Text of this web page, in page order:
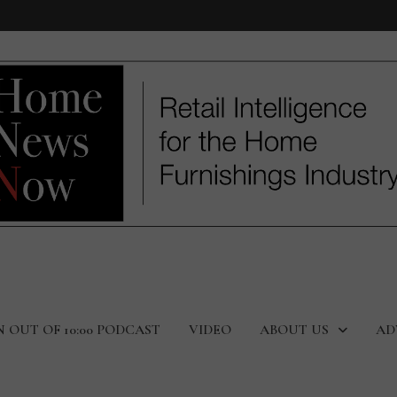
OUT OF 10:00 PODCAST VIDEO ABOUT US